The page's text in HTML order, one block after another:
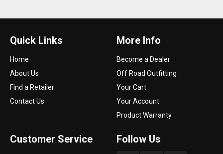
Quick Links
Home
About Us
Find a Retailer
Contact Us
More Info
Become a Dealer
Off Road Outfitting
Your Cart
Your Account
Product Warranty
Customer Service Follow Us